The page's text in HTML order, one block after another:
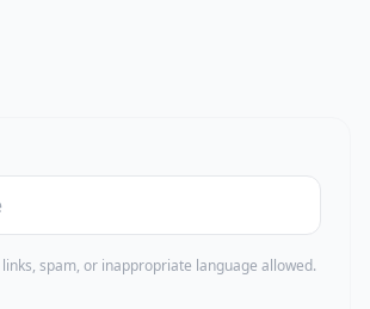
spam, or inappropriate language allowed.